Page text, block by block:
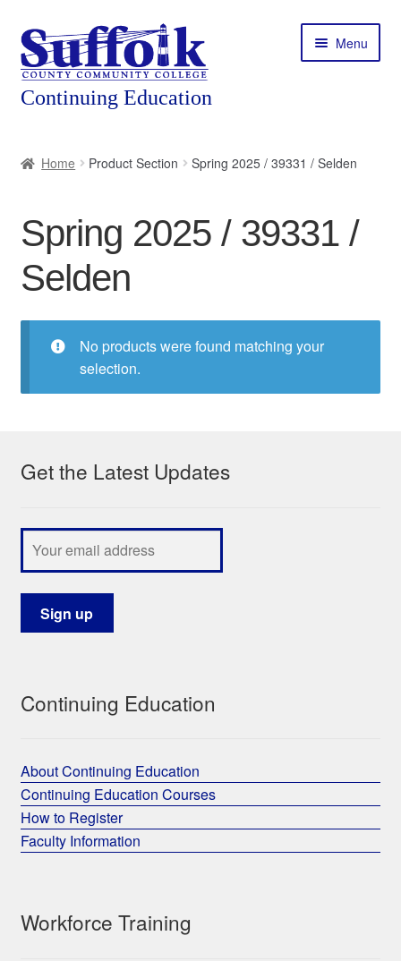
Skip
to
navigation
Skip
to
content
Menu
Courses
Expand
child
Featured Programs
menu
Expand
Home Product Section Spring 2025 / 39331 / Selden
Spring 2025 / 39331 /
Selden
No products were found matching your
selection.
Get the Latest Updates
Continuing Education
About Continuing Education
Continuing Education Courses
How to Register
Faculty Information
Workforce Training